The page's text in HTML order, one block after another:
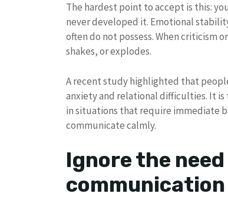
The hardest point to accept is this:
never developed it. Emotional
often do not possess. When criticism
shakes, or explodes.
A recent study highlighted that
anxiety and relational difficulties. It
in situations that require immediate
communicate calmly.
Ignore the